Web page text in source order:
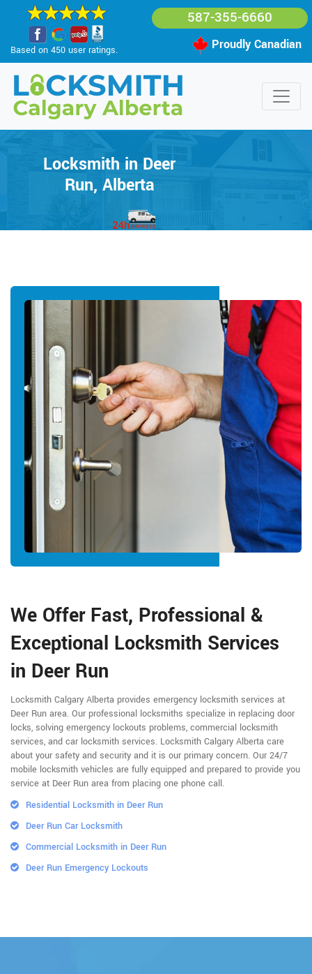
Based on 450 user ratings.
587-355-6660
Proudly Canadian
Locksmith in Deer
Run, Alberta
We Offer Fast, Professional &
Exceptional Locksmith Services
in Deer Run
Locksmith Calgary Alberta provides emergency locksmith services at
Deer Run area. Our professional locksmiths specialize in replacing door
locks, solving emergency lockouts problems, commercial locksmith
services, and car locksmith services. Locksmith Calgary Alberta care
about your safety and security and it is our primary concern. Our 24/7
mobile locksmith vehicles are fully equipped and prepared to provide you
service at Deer Run area from placing one phone call.
Residential Locksmith in Deer Run
Deer Run Car Locksmith
Commercial Locksmith in Deer Run
Deer Run Emergency Lockouts